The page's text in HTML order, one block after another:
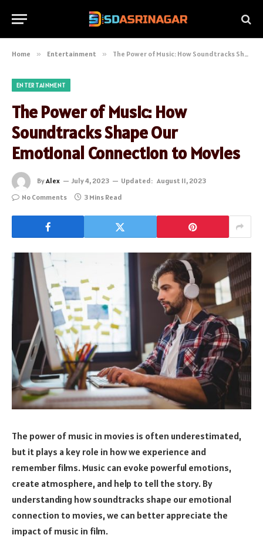
Home » Entertainment » The Power of Music: How Soundtracks Shape Our Emotional Connection to Movies
ENTERTAINMENT
The Power of Music: How
Soundtracks Shape Our
Emotional Connection to Movies
ByAlex July 4, 2023 Updated: August 11, 2023
No Comments
3 Mins Read
The power of music in movies is often underestimated,
but it plays a key role in how we experience and
remember films. Music can evoke powerful emotions,
create atmosphere, and help to tell the story. By
understanding how soundtracks shape our emotional
connection to movies, we can better appreciate the
impact of music in film.